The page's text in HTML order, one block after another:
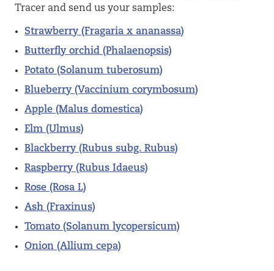
Tracer and send us your samples:
Strawberry (Fragaria x ananassa)
Butterfly orchid (Phalaenopsis)
Potato (Solanum tuberosum)
Blueberry (Vaccinium corymbosum)
Apple (Malus domestica)
Elm (Ulmus)
Blackberry (Rubus subg. Rubus)
Raspberry (Rubus Idaeus)
Rose (Rosa L)
Ash (Fraxinus)
Tomato (Solanum lycopersicum)
Onion (Allium cepa)